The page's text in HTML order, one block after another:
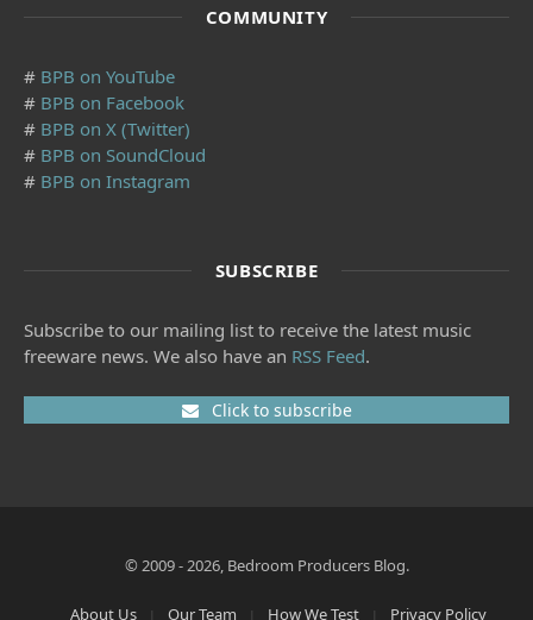
COMMUNITY
# BPB on YouTube
# BPB on Facebook
# BPB on X (Twitter)
# BPB on SoundCloud
# BPB on Instagram
SUBSCRIBE
Subscribe to our mailing list to receive the latest music
freeware news. We also have an RSS Feed.
Click to subscribe
© 2009 - 2026, Bedroom Producers Blog.
About Us Our Team How We Test Privacy Policy